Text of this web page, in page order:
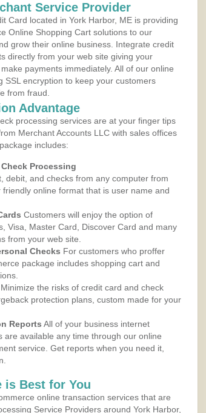
Service Provider
Card located in York Harbor, ME is providing
Online Shopping Cart solutions to our
grow their online business. Integrate credit
directly from your web site giving your
payments immediately. All of our online
SSL encryption to keep your customers
from fraud.
Advantage
processing services are at your finger tips
Merchant Accounts LLC with sales offices
includes:
Processing
debit, and checks from any computer from
online format that is user name and
Customers will enjoy the option of
Visa, Master Card, Discover Card and many
from your web site.
Checks For customers who proffer
package includes shopping cart and
Minimize the risks of credit card and check
protection plans, custom made for your
Reports All of your business internet
are available any time through our online
service. Get reports when you need it,
is Best for You
online transaction services that are
Service Providers around York Harbor,